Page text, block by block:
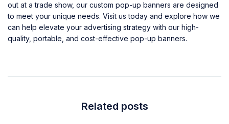
out at a trade show, our custom pop-up banners are designed
to meet your unique needs. Visit us today and explore how we
can help elevate your advertising strategy with our high-
quality, portable, and cost-effective pop-up banners.
Related posts